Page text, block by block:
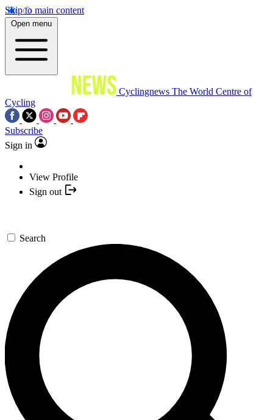
Skip to main content
Open menu
Cyclingnews The World Centre of
Cycling
Subscribe
Sign in
View Profile
Sign out
Search